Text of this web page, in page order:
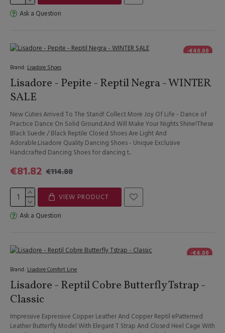
Ask a Question
-€40.00
Brand: Lisadore Shoes
Lisadore - Pepite - Reptil Negra - WINTER
SALE
New Cuties Arrived To The Stand! Collect More Joy Of Life - Dance of
Practice Dance On Solid Ground.And Will Make Your Nights Shine!These
Black Suede / Black Reptile Closed Shoes Are Light And
Adorable.Lisadore Quality Dancing Shoes - Unique Exclusive
Handcrafted Dancing Shoes for dancing t..
€81.82 €114.88
VIEW PRODUCT
Ask a Question
-€4.00
Brand: Lisadore Comfort Line
Lisadore - Reptil Cobre Butterfly Tstrap -
Classic
Impressive Expressive Copper Leather And Copper Reptil ePatterned
Leather Butterfly Model With Elegant T Strap And Closed Heel Cage With